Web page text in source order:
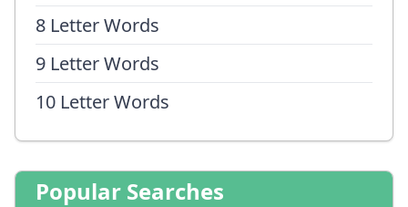
8 Letter Words
9 Letter Words
10 Letter Words
Popular Searches